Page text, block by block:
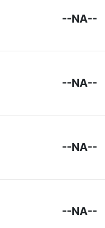
--NA--
--NA--
--NA--
--NA--